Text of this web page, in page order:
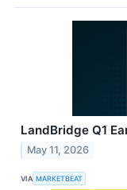
LandBridge Q1
May 11, 2026
VIA MARKETBEAT